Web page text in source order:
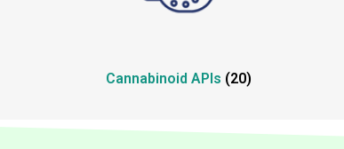
Cannabinoid APIs (20)